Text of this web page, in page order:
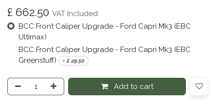
£ 662.50 VAT Included
BCC Front Caliper Upgrade - Ford Capri Mk3 (EBC
Ultimax)
BCC Front Caliper Upgrade - Ford Capri Mk3 (EBC
Greenstuff)
+ £ 29.50
Add to cart